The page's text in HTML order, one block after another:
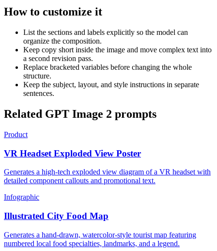
How to customize it
List the sections and labels explicitly so the model can
organize the composition.
Keep copy short inside the image and move complex text into
a second revision pass.
Replace bracketed variables before changing the whole
structure.
Keep the subject, layout, and style instructions in separate
sentences.
Related GPT Image 2 prompts
Product
VR Headset Exploded View Poster
Generates a high-tech exploded view diagram of a VR headset with
detailed component callouts and promotional text.
Infographic
Illustrated City Food Map
Generates a hand-drawn, watercolor-style tourist map featuring
numbered local food specialties, landmarks, and a legend.